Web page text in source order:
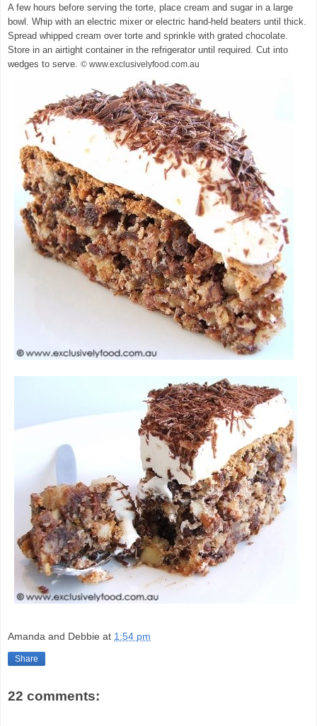
A few hours before serving the torte, place cream and sugar in a large
bowl. Whip with an electric mixer or electric hand-held beaters until thick.
Spread whipped cream over torte and sprinkle with grated chocolate.
Store in an airtight container in the refrigerator until required. Cut into
wedges to serve. © www.exclusivelyfood.com.au
Amanda and Debbie at 1:54 pm
Share
22 comments: